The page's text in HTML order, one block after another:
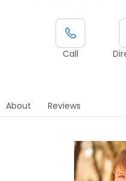
Call
About Reviews